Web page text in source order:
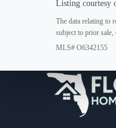
Listing courtesy
The data relating to
subject to prior
MLS# O6342155